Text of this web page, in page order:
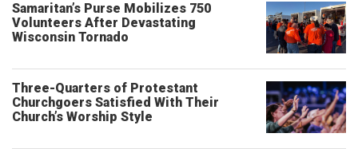
Samaritan’s Purse Mobilizes 750
Volunteers After Devastating
Wisconsin Tornado
Three-Quarters of Protestant
Churchgoers Satisfied With Their
Church’s Worship Style